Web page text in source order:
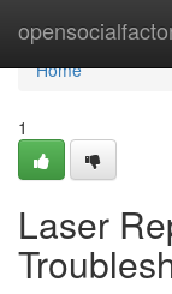
Home
Home
1
Laser